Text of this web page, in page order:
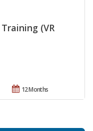
(VR
12 Months